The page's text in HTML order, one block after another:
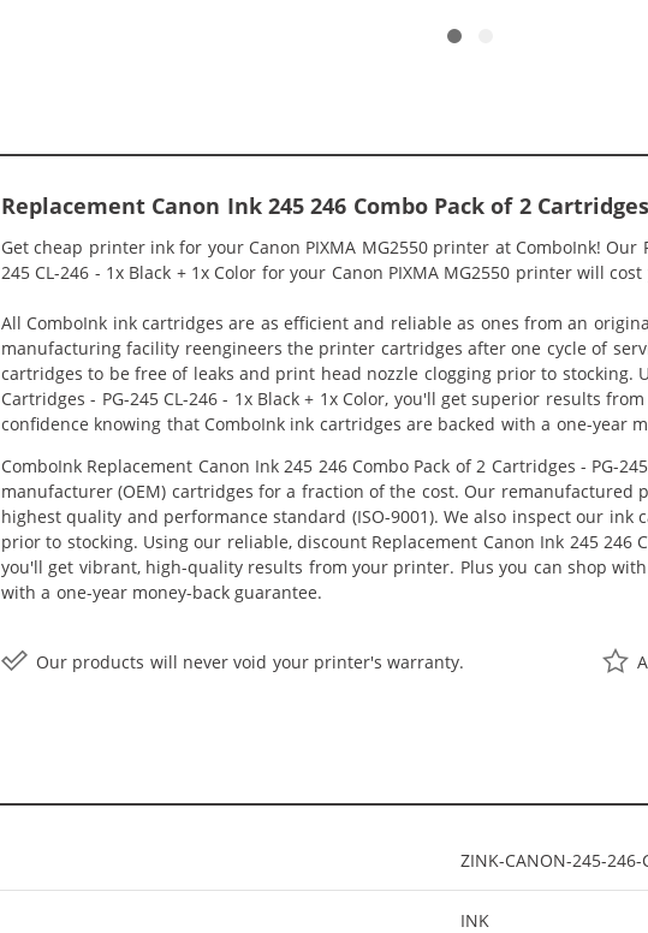
Replacement Canon Ink 245 246 Combo Pack of 2
Get cheap printer ink for your Canon PIXMA MG2550 printer at ComboInk! Our
245 CL-246 - 1x Black + 1x Color for your Canon PIXMA MG2550 printer will
All ComboInk ink cartridges are as efficient and reliable as ones from an
manufacturing facility reengineers the printer cartridges after one cycle of
cartridges to be free of leaks and print head nozzle clogging prior to stocking.
Cartridges - PG-245 CL-246 - 1x Black + 1x Color, you'll get superior results
confidence knowing that ComboInk ink cartridges are backed with a one-year
ComboInk Replacement Canon Ink 245 246 Combo Pack of 2 Cartridges - PG-
manufacturer (OEM) cartridges for a fraction of the cost. Our
highest quality and performance standard (ISO-9001). We also inspect our
prior to stocking. Using our reliable, discount Replacement Canon Ink 245 246
you'll get vibrant, high-quality results from your printer. Plus you can shop
with a one-year money-back guarantee.
Our products will never void your printer's warranty.
ZINK-CANON-245-246-
INK